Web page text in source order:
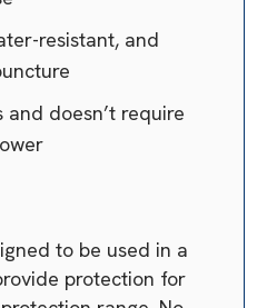
resistant, and
and doesn’t require
to be used in a
protection for